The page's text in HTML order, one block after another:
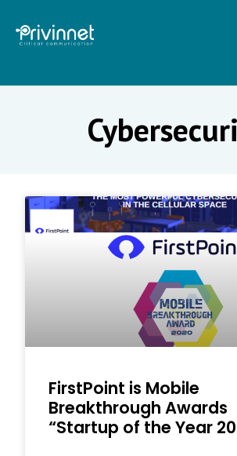
FirstPoint is Mobile
Breakthrough Awards
“Startup of the Year